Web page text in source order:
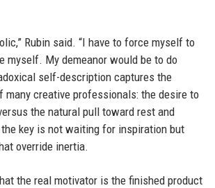
Rubin said. “I have to force myself to
myself. My demeanor would be to do
self-description captures the
many creative professionals: the desire to
the natural pull toward rest and
the key is not waiting for inspiration but
override inertia.
the real motivator is the finished product